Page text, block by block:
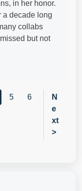
in her honor.
a decade long
collabs
but not
5 6
N
e
xt
>